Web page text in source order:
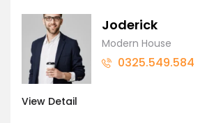
Joderick
Modern House
0325.549.584
View Detail